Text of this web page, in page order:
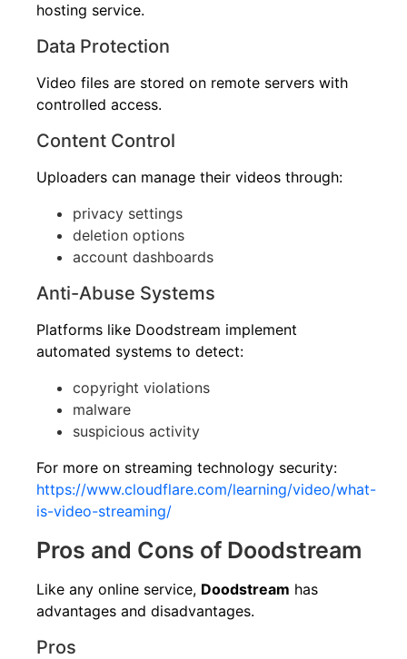
hosting service.
Data Protection
Video files are stored on remote servers with
controlled access.
Content Control
Uploaders can manage their videos through:
privacy settings
deletion options
account dashboards
Anti-Abuse Systems
Platforms like Doodstream implement
automated systems to detect:
copyright violations
malware
suspicious activity
For more on streaming technology security:
https://www.cloudflare.com/learning/video/what-
is-video-streaming/
Pros and Cons of Doodstream
Like any online service, Doodstream has
advantages and disadvantages.
Pros